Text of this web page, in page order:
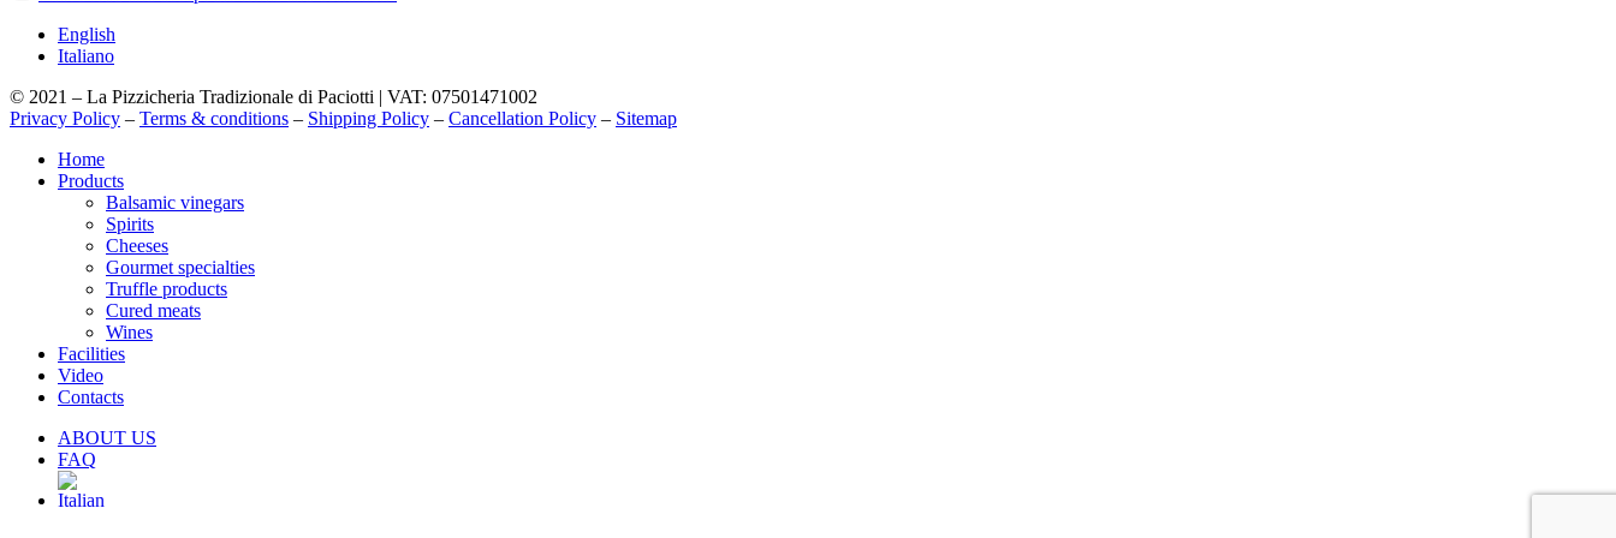
English
Italiano
© 2021 – La Pizzicheria Tradizionale di Paciotti | VAT: 07501471002
Privacy Policy – Terms & conditions – Shipping Policy – Cancellation Policy – Sitemap
Close
Menu
Home
Products
Balsamic vinegars
Spirits
Cheeses
Gourmet specialties
Truffle products
Cured meats
Wines
Facilities
Video
Contacts
ABOUT US
FAQ